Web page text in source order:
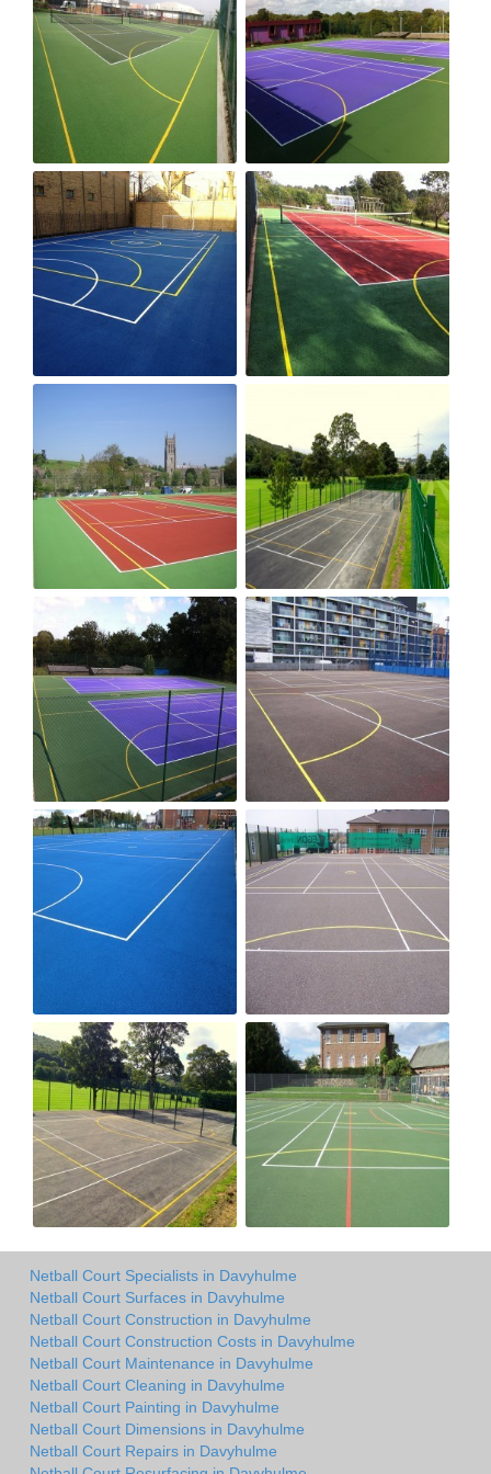
Netball Court Specialists in Davyhulme
Netball Court Surfaces in Davyhulme
Netball Court Construction in Davyhulme
Netball Court Construction Costs in Davyhulme
Netball Court Maintenance in Davyhulme
Netball Court Cleaning in Davyhulme
Netball Court Painting in Davyhulme
Netball Court Dimensions in Davyhulme
Netball Court Repairs in Davyhulme